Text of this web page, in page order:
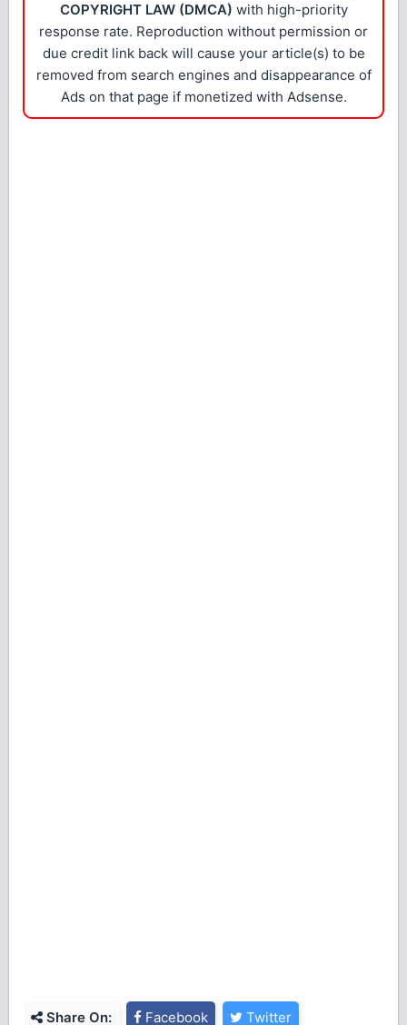
COPYRIGHT LAW (DMCA) with high-priority
response rate. Reproduction without permission or
due credit link back will cause your article(s) to be
removed from search engines and disappearance of
Ads on that page if monetized with Adsense.
Share On: Facebook Twitter